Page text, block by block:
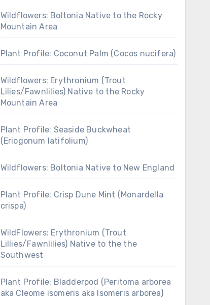
Wildflowers: Boltonia Native to the Rocky
Mountain Area
Plant Profile: Coconut Palm (Cocos nucifera)
Wildflowers: Erythronium (Trout
Lilies/Fawnlilies) Native to the Rocky
Mountain Area
Plant Profile: Seaside Buckwheat
(Eriogonum latifolium)
Wildflowers: Boltonia Native to New England
Plant Profile: Crisp Dune Mint (Monardella
crispa)
WildFlowers: Erythronium (Trout
Lillies/Fawnlilies) Native to the the
Southwest
Plant Profile: Bladderpod (Peritoma arborea
aka Cleome isomeris aka Isomeris arborea)